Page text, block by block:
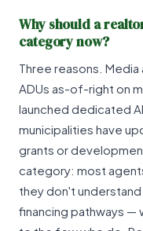
Why should a
category now?
Three reasons.
ADUs as-of-right on
launched dedicated
municipalities have
grants or
category: most
they don't understand
financing pathways —